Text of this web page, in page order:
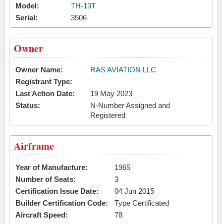
Model:
TH-13T
Serial:
3506
Owner
Owner Name:
RAS AVIATION LLC
Registrant Type:
Last Action Date:
19 May 2023
Status:
N-Number Assigned and
Registered
Airframe
Year of Manufacture:
1965
Number of Seats:
3
Certification Issue Date:
04 Jun 2015
Builder Certification Code:
Type Certificated
Aircraft Speed:
78